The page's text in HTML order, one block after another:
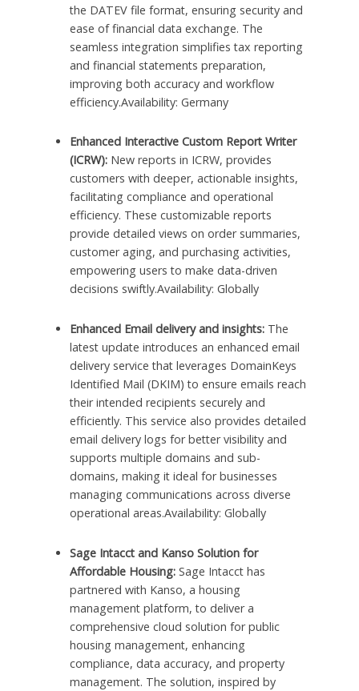
the DATEV file format, ensuring security and
ease of financial data exchange. The
seamless integration simplifies tax reporting
and financial statements preparation,
improving both accuracy and workflow
efficiency.Availability: Germany
Enhanced Interactive Custom Report Writer
(ICRW): New reports in ICRW, provides
customers with deeper, actionable insights,
facilitating compliance and operational
efficiency. These customizable reports
provide detailed views on order summaries,
customer aging, and purchasing activities,
empowering users to make data-driven
decisions swiftly.Availability: Globally
Enhanced Email delivery and insights: The
latest update introduces an enhanced email
delivery service that leverages DomainKeys
Identified Mail (DKIM) to ensure emails reach
their intended recipients securely and
efficiently. This service also provides detailed
email delivery logs for better visibility and
supports multiple domains and sub-
domains, making it ideal for businesses
managing communications across diverse
operational areas.Availability: Globally
Sage Intacct and Kanso Solution for
Affordable Housing: Sage Intacct has
partnered with Kanso, a housing
management platform, to deliver a
comprehensive cloud solution for public
housing management, enhancing
compliance, data accuracy, and property
management. The solution, inspired by